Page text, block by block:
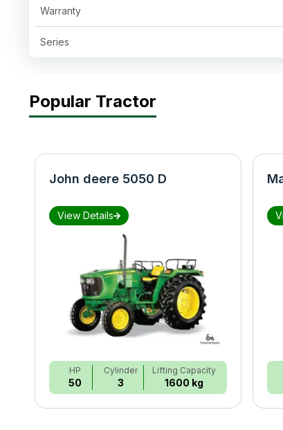
Warranty
Series
Popular Tractor
John deere 5050 D
View Details
HP
50
Cylinder
3
Lifting Capacity
1600 kg